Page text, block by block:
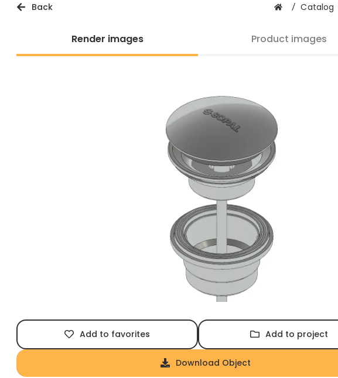
Back / Catalog
Render images Product images
Add to favorites Add to project
Download Object